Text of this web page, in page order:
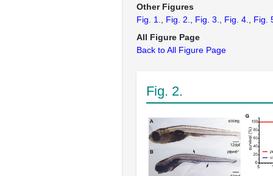
Other Figures
Fig. 1.
Fig. 2. Fig. 3. Fig. 4.
Fig.
All Figure Page
Back to All Figure Page
Fig. 2.